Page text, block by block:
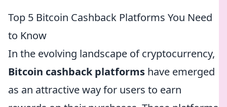
Top 5 Bitcoin Cashback Platforms You Need
to Know
In the evolving landscape of cryptocurrency,
Bitcoin cashback platforms have emerged
as an attractive way for users to earn